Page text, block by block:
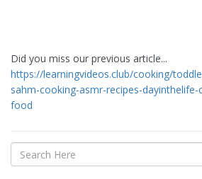
Did you miss our previous article...
https://learningvideos.club/cooking/
sahm-cooking-asmr-recipes-
food